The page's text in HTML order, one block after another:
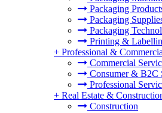
Packaging
Packaging
Packaging
Printing &
+ Professional &
Commercial
Consumer & B2C
Professional
+ Real Estate &
Construction